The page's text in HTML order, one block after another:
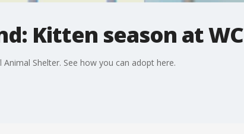
Kitten season at
Shelter. See how you can adopt here.